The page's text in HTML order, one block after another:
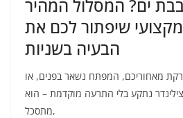
ים? המסלול המהיר
מקצועי שיפתור לכם את
הבעיה בשניות
מאחוריכם, המפתח נשאר בפנים, או
נתקע בלי התרעה מוקדמת – הוא
מתסכל,